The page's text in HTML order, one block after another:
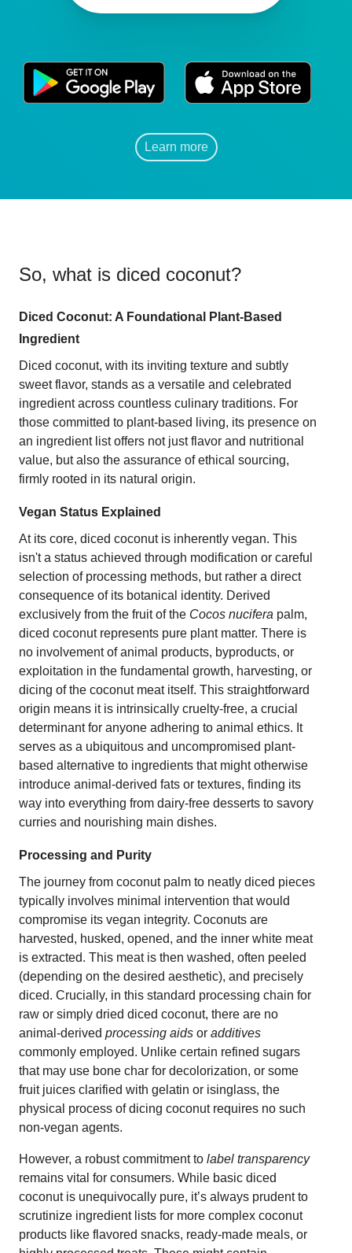
Learn more
So, what is diced coconut?
Diced Coconut: A Foundational Plant-Based
Ingredient
Diced coconut, with its inviting texture and subtly
sweet flavor, stands as a versatile and celebrated
ingredient across countless culinary traditions. For
those committed to plant-based living, its presence on
an ingredient list offers not just flavor and nutritional
value, but also the assurance of ethical sourcing,
firmly rooted in its natural origin.
Vegan Status Explained
At its core, diced coconut is inherently vegan. This
isn't a status achieved through modification or careful
selection of processing methods, but rather a direct
consequence of its botanical identity. Derived
exclusively from the fruit of the Cocos nucifera palm,
diced coconut represents pure plant matter. There is
no involvement of animal products, byproducts, or
exploitation in the fundamental growth, harvesting, or
dicing of the coconut meat itself. This straightforward
origin means it is intrinsically cruelty-free, a crucial
determinant for anyone adhering to animal ethics. It
serves as a ubiquitous and uncompromised plant-
based alternative to ingredients that might otherwise
introduce animal-derived fats or textures, finding its
way into everything from dairy-free desserts to savory
curries and nourishing main dishes.
Processing and Purity
The journey from coconut palm to neatly diced pieces
typically involves minimal intervention that would
compromise its vegan integrity. Coconuts are
harvested, husked, opened, and the inner white meat
is extracted. This meat is then washed, often peeled
(depending on the desired aesthetic), and precisely
diced. Crucially, in this standard processing chain for
raw or simply dried diced coconut, there are no
animal-derived processing aids or additives
commonly employed. Unlike certain refined sugars
that may use bone char for decolorization, or some
fruit juices clarified with gelatin or isinglass, the
physical process of dicing coconut requires no such
non-vegan agents.
However, a robust commitment to label transparency
remains vital for consumers. While basic diced
coconut is unequivocally pure, it’s always prudent to
scrutinize ingredient lists for more complex coconut
products like flavored snacks, ready-made meals, or